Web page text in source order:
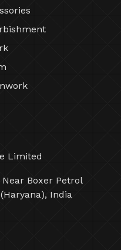
Limited
Boxer Petrol
India